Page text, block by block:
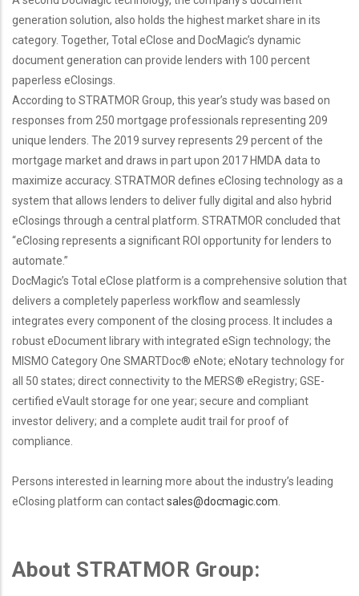
generation solution, also holds the highest market share in its
category. Together, Total eClose and DocMagic’s dynamic
document generation can provide lenders with 100 percent
paperless eClosings.
According to STRATMOR Group, this year’s study was based on
responses from 250 mortgage professionals representing 209
unique lenders. The 2019 survey represents 29 percent of the
mortgage market and draws in part upon 2017 HMDA data to
maximize accuracy. STRATMOR defines eClosing technology as a
system that allows lenders to deliver fully digital and also hybrid
eClosings through a central platform. STRATMOR concluded that
“eClosing represents a significant ROI opportunity for lenders to
automate.”
DocMagic’s Total eClose platform is a comprehensive solution that
delivers a completely paperless workflow and seamlessly
integrates every component of the closing process. It includes a
robust eDocument library with integrated eSign technology; the
MISMO Category One SMARTDoc® eNote; eNotary technology for
all 50 states; direct connectivity to the MERS® eRegistry; GSE-
certified eVault storage for one year; secure and compliant
investor delivery; and a complete audit trail for proof of
compliance.
Persons interested in learning more about the industry’s leading
eClosing platform can contactsales@docmagic.com
About STRATMOR Group: